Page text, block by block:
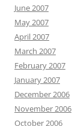
June 2007
May 2007
April 2007
March 2007
February 2007
January 2007
December 2006
November 2006
October 2006